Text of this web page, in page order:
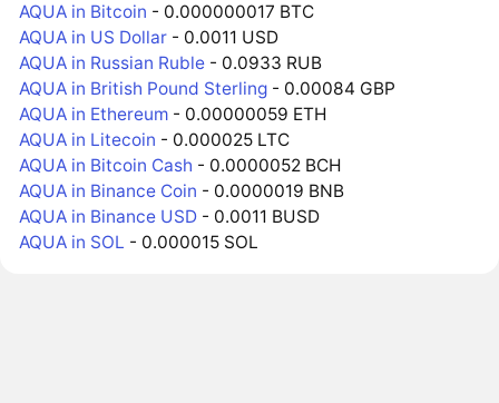
AQUA in Bitcoin - 0.000000017 BTC
AQUA in US Dollar - 0.0011 USD
AQUA in Russian Ruble - 0.0933 RUB
AQUA in British Pound Sterling - 0.00084 GBP
AQUA in Ethereum - 0.00000059 ETH
AQUA in Litecoin - 0.000025 LTC
AQUA in Bitcoin Cash - 0.0000052 BCH
AQUA in Binance Coin - 0.0000019 BNB
AQUA in Binance USD - 0.0011 BUSD
AQUA in SOL - 0.000015 SOL